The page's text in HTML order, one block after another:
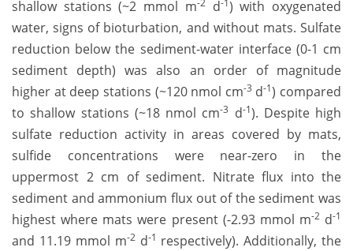
shallow stations (~2 mmol m-2d-1) with oxygenated
water, signs of bioturbation, and without mats. Sulfate
reduction below the sediment-water interface (0-1 cm
sediment depth) was also an order of magnitude
higher at deep stations (~120 nmol cm-3 d-1) compared
to shallow stations (~18 nmol cm-3 d-1). Despite high
sulfate reduction activity in areas covered by mats,
sulfide concentrations were near-zero in the
uppermost 2 cm of sediment. Nitrate flux into the
sediment and ammonium flux out of the sediment was
highest where mats were present (-2.93 mmol m-2d-1
and 11.19 mmol m-2 d-1 respectively). Additionally, the